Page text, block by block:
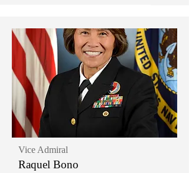
Vice Admiral
Raquel Bono